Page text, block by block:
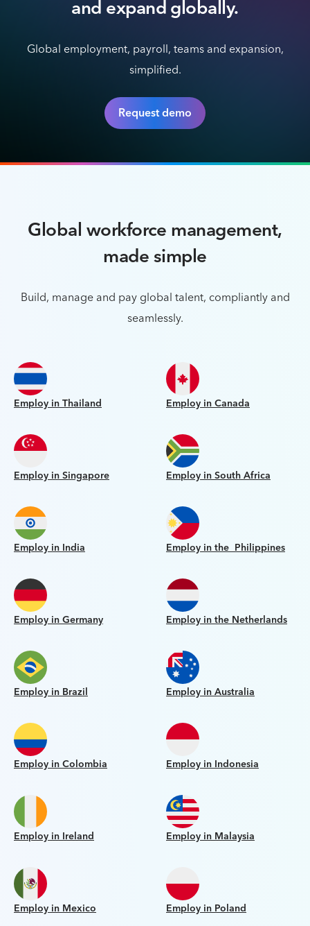
and expand globally.
Global employment, payroll, teams and expansion,
simplified.
Request demo
Global workforce management,
made simple
Build, manage and pay global talent, compliantly and
seamlessly.
Employ in Thailand Employ in Canada
Employ in Singapore Employ in South Africa
Employ in India Employ in the Philippines
Employ in Germany Employ in the Netherlands
Employ in Brazil Employ in Australia
Employ in Colombia Employ in Indonesia
Employ in Ireland Employ in Malaysia
Employ in Mexico Employ in Poland